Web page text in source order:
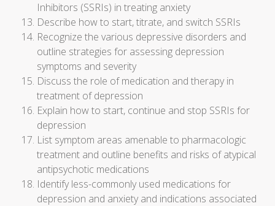
Inhibitors (SSRIs) in treating anxiety
Describe how to start, titrate, and switch SSRIs
Recognize the various depressive disorders and
outline strategies for assessing depression
symptoms and severity
Discuss the role of medication and therapy in
treatment of depression
Explain how to start, continue and stop SSRIs for
depression
List symptom areas amenable to pharmacologic
treatment and outline benefits and risks of atypical
antipsychotic medications
Identify less-commonly used medications for
depression and anxiety and indications associated